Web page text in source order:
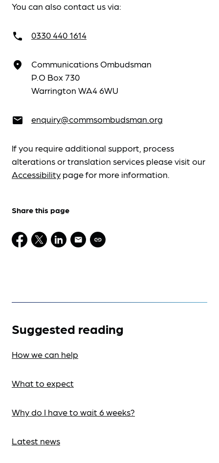
You can also contact us via:
call 0330 440 1614
place
Communications Ombudsman
P.O Box 730
Warrington WA4 6WU
email enquiry@commsombudsman.org
If you require additional support, process
alterations or translation services please visit our
Accessibility page for more information.
Share this page
Suggested reading
How we can help
What to expect
Why do I have to wait 6 weeks?
Latest news